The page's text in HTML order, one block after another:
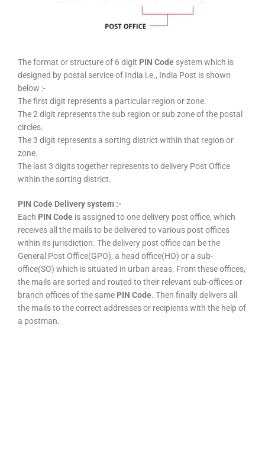
The format or structure of 6 digit PIN Code system which is
designed by postal service of India i.e., India Post is shown
below :-
The first digit represents a particular region or zone.
The 2 digit represents the sub region or sub zone of the postal
circles.
The 3 digit represents a sorting district within that region or
zone.
The last 3 digits together represents to delivery Post Office
within the sorting district.
PIN Code Delivery system :-
Each PIN Code is assigned to one delivery post office, which
receives all the mails to be delivered to various post offices
within its jurisdiction. The delivery post office can be the
General Post Office(GPO), a head office(HO) or a sub-
office(SO) which is situated in urban areas. From these offices,
the mails are sorted and routed to their relevant sub-offices or
branch offices of the same PIN Code. Then finally delivers all
the mails to the correct addresses or recipients with the help of
a postman.